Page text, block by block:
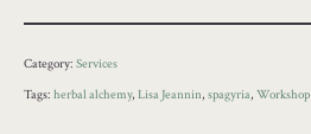
Category: Services
Tags: herbal alchemy, Lisa Jeannin, spagyria, Workshop